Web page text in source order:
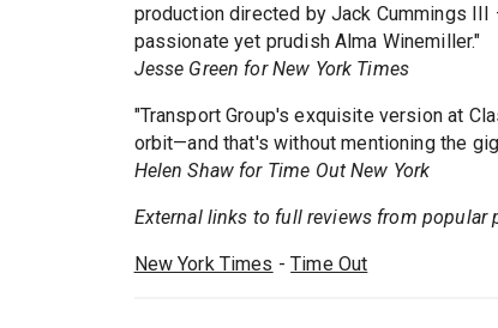
production directed by Jack Cummings
passionate yet prudish Alma Winemiller."
Jesse Green for New York Times
"Transport Group's exquisite version at
orbit—and that's without mentioning the
Helen Shaw for Time Out New York
External links to full reviews from popular
New York Times -Time Out